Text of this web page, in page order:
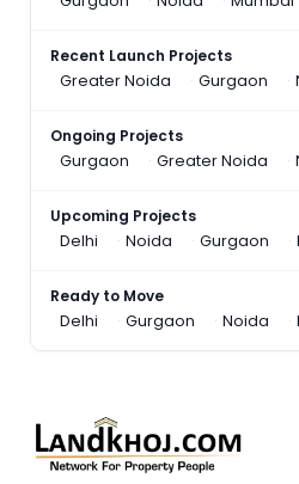
Recent Launch Projects
Greater Noida
Gurgaon
Ongoing Projects
Gurgaon
Greater Noida
Upcoming Projects
Delhi
Noida Gurgaon
Ready to Move
Delhi
Gurgaon Noida